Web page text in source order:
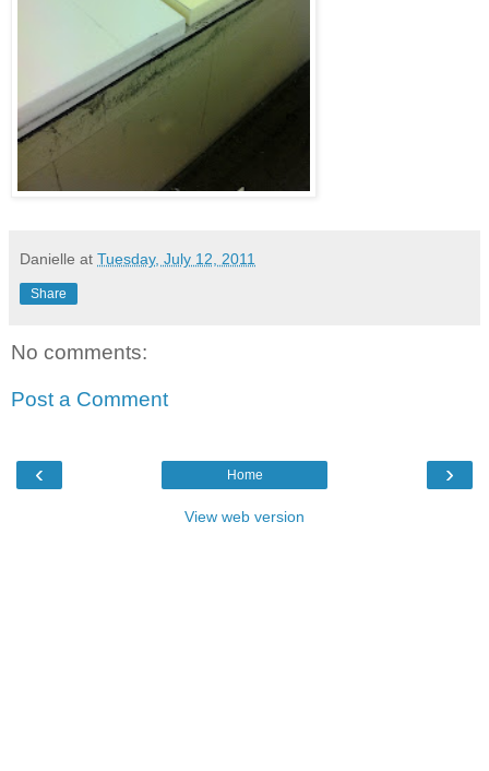
Danielle at Tuesday, July 12, 2011
Share
No comments:
Post a Comment
‹ ›
Home
View web version